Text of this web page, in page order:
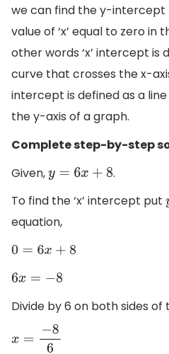
we can find the y-intercept
value of ‘x’ equal to zero in
other words ‘x’ intercept is
curve that crosses the x-
intercept is defined as a
the y-axis of a graph.
Complete step-by-step
Given,
y=6x+8
.
To find the ‘x’ intercept put
equation,
0=6x+8
6 x= −8
Divide by 6 on both sides of
x=−86